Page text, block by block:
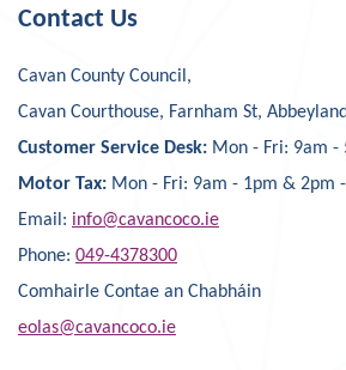
Contact Us
Cavan County Council,
Cavan Courthouse, Farnham St,
Customer Service Desk: Mon - Fri: 9am -
Motor Tax: Mon - Fri: 9am - 1pm & 2pm
Email: info@cavancoco.ie
Phone: 049-4378300
Comhairle Contae an Chabháin
eolas@cavancoco.ie